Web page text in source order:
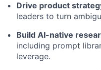
Drive product
leaders to turn
Build AI-native
including prompt
leverage.